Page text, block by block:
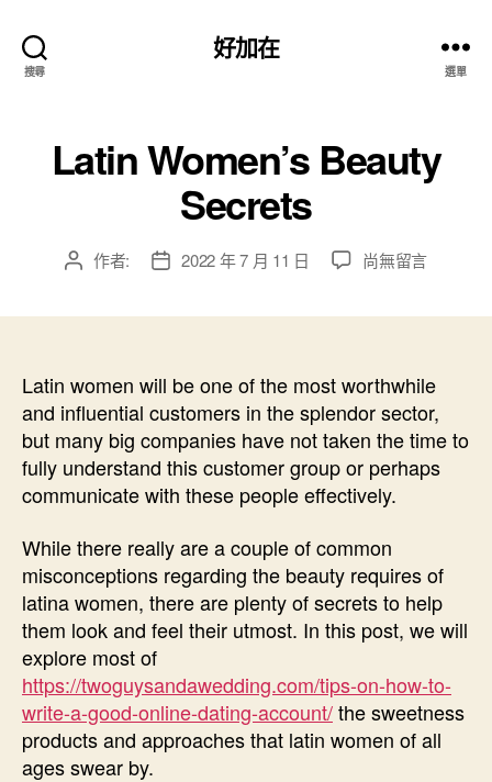
搜尋
好加在
選單
Latin Women’s Beauty
Secrets
文 作者:
文
期
2022 年 7 月 11 日
在
中
尚無留言
Latin women will be one of the most worthwhile
and influential customers in the splendor sector,
but many big companies have not taken the time to
fully understand this customer group or perhaps
communicate with these people effectively.
While there really are a couple of common
misconceptions regarding the beauty requires of
latina women, there are plenty of secrets to help
them look and feel their utmost. In this post, we will
explore most of
https://twoguysandawedding.com/tips-on-how-to-
write-a-good-online-dating-account/the sweetness
products and approaches that latin women of all
ages swear by.